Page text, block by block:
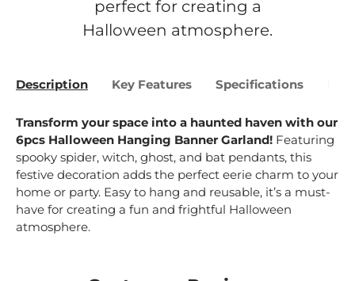
perfect for creating a
Halloween atmosphere.
Description Key Features Specifications
Transform your space into a haunted haven with our
6pcs Halloween Hanging Banner Garland! Featuring
spooky spider, witch, ghost, and bat pendants, this
festive decoration adds the perfect eerie charm to your
home or party. Easy to hang and reusable, it’s a must-
have for creating a fun and frightful Halloween
atmosphere.